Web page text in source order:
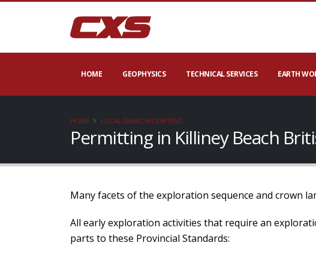
HOME GEOPHYSICS TECHNICAL SERVICES EARTH
HOME LOCAL/SEARCH/CONTENT
Permitting in Killiney Beach
Many facets of the exploration sequence and crown
All early exploration activities that require an
parts to these Provincial Standards: